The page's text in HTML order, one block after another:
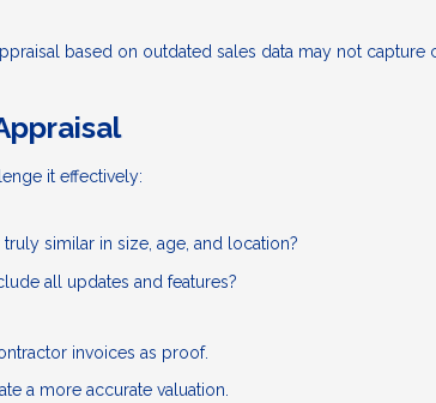
based on outdated sales data may not capture
it effectively:
similar in size, age, and location?
all updates and features?
invoices as proof.
a more accurate valuation.